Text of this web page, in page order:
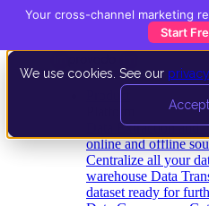
We use cookies. See our
Accept
Data Extraction and
online and offline
Centralize all your
warehouse Data
dataset ready for
Your cross-channel marketing
Start